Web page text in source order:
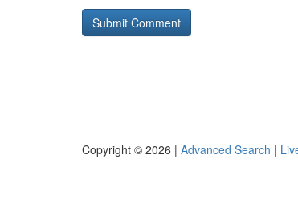
Copyright © 2026 | Advanced Search |